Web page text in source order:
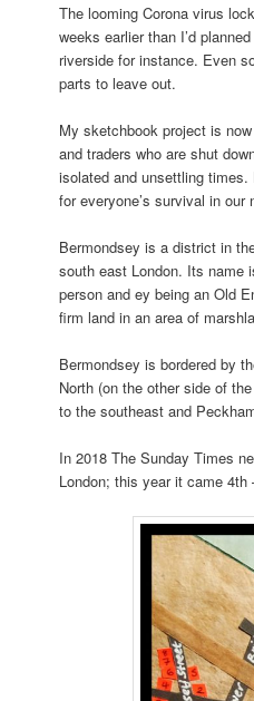
The looming Corona virus
weeks earlier than I’d
riverside for instance. Even
parts to leave out.
My sketchbook project is
and traders who are shut
isolated and unsettling
for everyone’s survival in our
Bermondsey is a district in
south east London. Its name
person and ey being an Old
firm land in an area of
Bermondsey is bordered by
North (on the other side of
to the southeast and
In 2018 The Sunday Times
London; this year it came